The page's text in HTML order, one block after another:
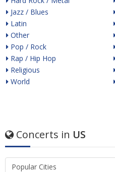
Jazz / Blues
Latin
Other
Pop / Rock
Rap / Hip Hop
Religious
World
Concerts in US
Popular Cities